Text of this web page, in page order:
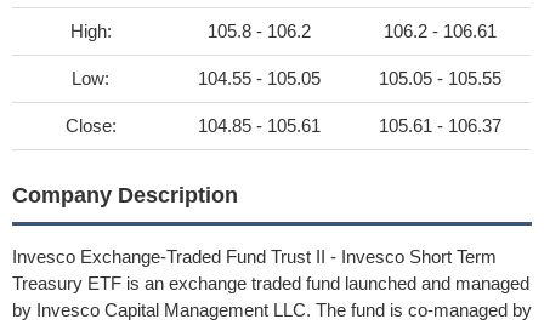
High: 105.8 - 106.2 106.2 - 106.61
Low: 104.55 - 105.05 105.05 - 105.55
Close: 104.85 - 105.61 105.61 - 106.37
Company Description
Invesco Exchange-Traded Fund Trust II - Invesco Short Term
Treasury ETF is an exchange traded fund launched and managed
by Invesco Capital Management LLC. The fund is co-managed by